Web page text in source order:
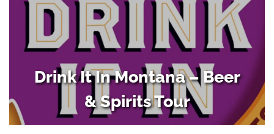
Drink It In Montana – Beer
& Spirits Tour